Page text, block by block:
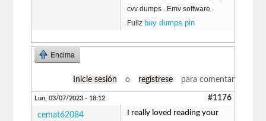
cvv dumps . Emv software .
Fullz buy dumps pin
Encima
Inicie sesión o regístrese para comentar
Lun, 03/07/2023 - 18:12 #1176
cemat62084
I really loved reading your